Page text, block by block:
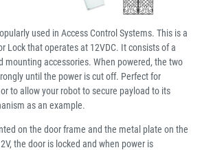
used in Access Control Systems. This is a
Lock that operates at 12VDC. It consists of a
mounting accessories. When powered, the two
until the power is cut off. Perfect for
to allow your robot to secure payload to its
as an example.
on the door frame and the metal plate on the
the door is locked and when power is